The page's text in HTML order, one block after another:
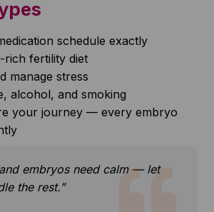
schedule exactly
rich fertility diet
manage stress
alcohol, and smoking
your journey — every embryo
embryos need calm — let
the rest.”